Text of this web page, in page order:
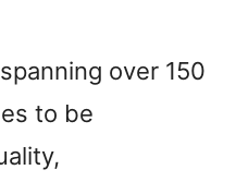
over 150
to be